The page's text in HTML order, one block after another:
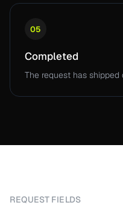
05
Completed
The request has shipped
REQUEST FIELDS